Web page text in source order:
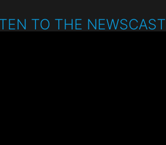
TO THE NEWSCAST